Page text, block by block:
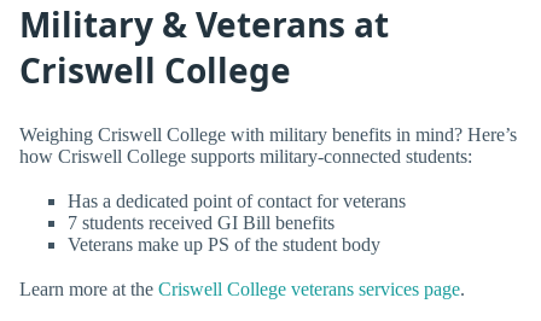
Military & Veterans at
Criswell College
Weighing Criswell College with military benefits in mind? Here’s
how Criswell College supports military-connected students:
Has a dedicated point of contact for veterans
7 students received GI Bill benefits
Veterans make up PS of the student body
Learn more at the Criswell College veterans services page.